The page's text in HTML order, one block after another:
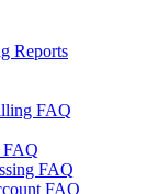
Reports
FAQ
FAQ
FAQ
FAQ